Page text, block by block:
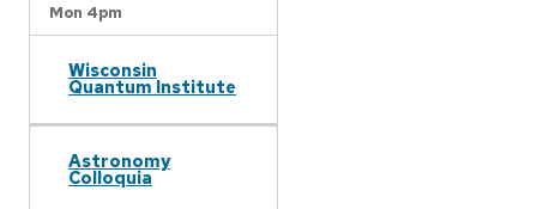
Mon 4pm
Wisconsin
Quantum Institute
Astronomy
Colloquia